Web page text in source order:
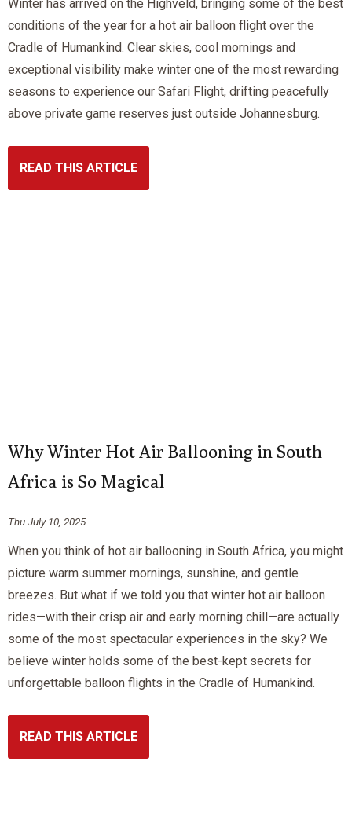
Winter has arrived on the Highveld, bringing some of the best
conditions of the year for a hot air balloon flight over the
Cradle of Humankind. Clear skies, cool mornings and
exceptional visibility make winter one of the most rewarding
seasons to experience our Safari Flight, drifting peacefully
above private game reserves just outside Johannesburg.
READ THIS ARTICLE
Why Winter Hot Air Ballooning in South
Africa is So Magical
Thu July 10, 2025
When you think of hot air ballooning in South Africa, you might
picture warm summer mornings, sunshine, and gentle
breezes. But what if we told you that winter hot air balloon
rides—with their crisp air and early morning chill—are actually
some of the most spectacular experiences in the sky? We
believe winter holds some of the best-kept secrets for
unforgettable balloon flights in the Cradle of Humankind.
READ THIS ARTICLE